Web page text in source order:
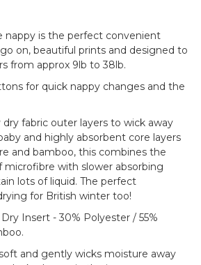
nappy is the perfect convenient
on, beautiful prints and designed to
from approx 9lb to 38lb.
for quick nappy changes and the
fabric outer layers to wick away
and highly absorbent core layers
and bamboo, this combines the
microfibre with slower absorbing
lots of liquid. The perfect
for British winter too!
Insert - 30% Polyester / 55%
and gently wicks moisture away